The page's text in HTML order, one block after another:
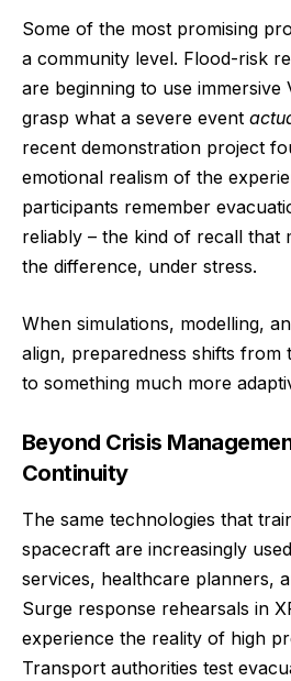
Some of the most promising
a community level. Flood-risk
are beginning to use immersive
grasp what a severe event
recent demonstration project
emotional realism of the
participants remember
reliably – the kind of recall that
the difference, under stress.
When simulations, modelling,
align, preparedness shifts from
to something much more
Beyond Crisis
Continuity
The same technologies that
spacecraft are increasingly
services, healthcare planners,
Surge response rehearsals in
experience the reality of high
Transport authorities test